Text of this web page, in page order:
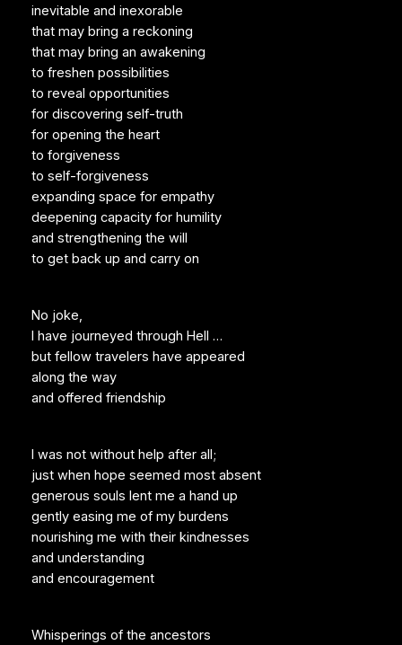
inevitable and inexorable
that may bring a reckoning
that may bring an awakening
to freshen possibilities
to reveal opportunities
for discovering self-truth
for opening the heart
to forgiveness
to self-forgiveness
expanding space for empathy
deepening capacity for humility
and strengthening the will
to get back up and carry on
No joke,
I have journeyed through Hell …
but fellow travelers have appeared
along the way
and offered friendship
I was not without help after all;
just when hope seemed most absent
generous souls lent me a hand up
gently easing me of my burdens
nourishing me with their kindnesses
and understanding
and encouragement
Whisperings of the ancestors